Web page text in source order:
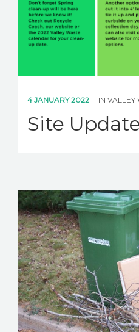
4 JANUARY 2022 IN VALLEY
Site